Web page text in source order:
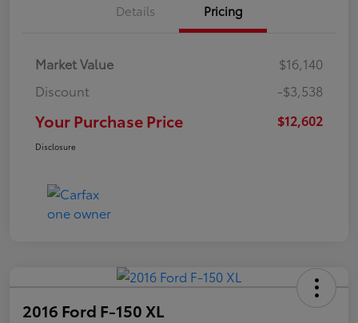
Details Pricing
Market Value
$16,140
Discount
-$3,538
Your Purchase Price $12,602
Disclosure
2016 Ford F-150 XL